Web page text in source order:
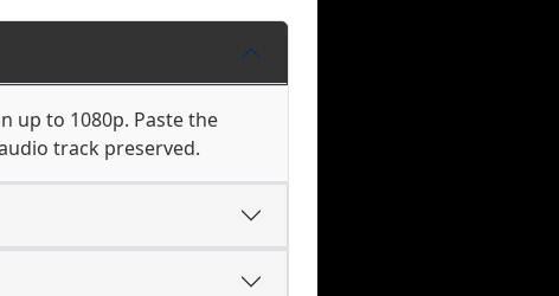
up to 1080p. Paste the
track preserved.